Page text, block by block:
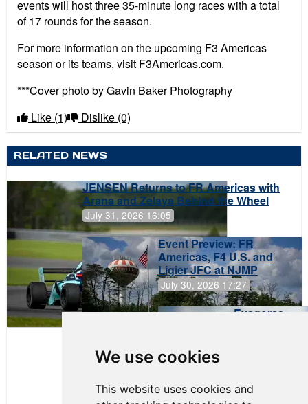
We use cookies
This website uses cookies and
events will host three 35-minute long races with a total
of 17 rounds for the season.
For more information on the upcoming F3 Americas
season or its teams, visit F3Americas.com.
***Cover photo by Gavin Baker Photography
Like (1) Dislike (0)
RELATED NEWS
JENSEN Returns to FR Americas with
Arana and Zelaya Behind the Wheel
July 31, 2026 16:05
Event Preview: FR
Americas, F4 U.S. and
Ligier JFC at NJMP
July 30, 2026 17:27
Evagoras